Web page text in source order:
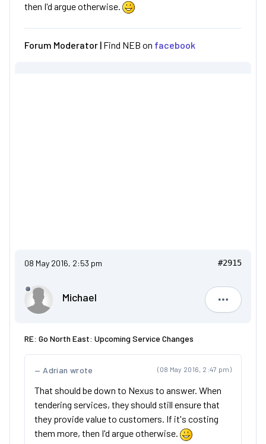
then I'd argue otherwise.
Forum Moderator | Find NEB on facebook
08 May 2016, 2:53 pm #2915
Michael
Michael
RE: Go North East: Upcoming Service Changes
(08 May 2016, 2:47 pm)
Adrian wrote
That should be down to Nexus to answer. When
tendering services, they should still ensure that
they provide value to customers. If it's costing
them more, then I'd argue otherwise.